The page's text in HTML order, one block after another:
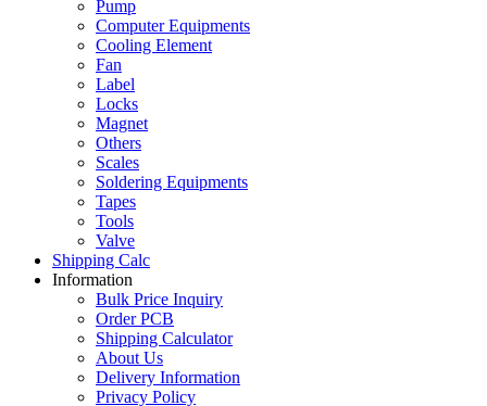
Pump
Computer Equipments
Cooling Element
Fan
Label
Locks
Magnet
Others
Scales
Soldering Equipments
Tapes
Tools
Valve
Shipping Calc
Information
Bulk Price Inquiry
Order PCB
Shipping Calculator
About Us
Delivery Information
Privacy Policy